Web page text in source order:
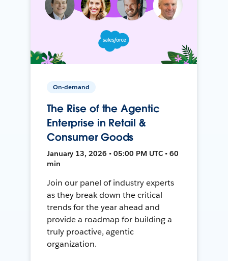
On-demand
The Rise of the Agentic
Enterprise in Retail &
Consumer Goods
January 13, 2026 • 05:00 PM UTC • 60
min
Join our panel of industry experts
as they break down the critical
trends for the year ahead and
provide a roadmap for building a
truly proactive, agentic
organization.